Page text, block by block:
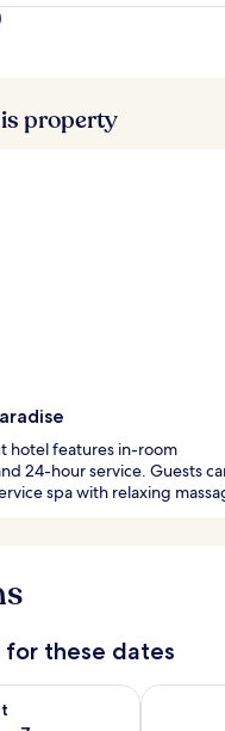
property
hotel features in-room
24-hour service. Guests
spa with relaxing
for these dates
Aug 6 - Aug 7Check